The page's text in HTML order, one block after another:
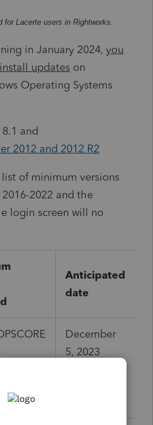
for Lacerte users in Rightworks.
in January 2024, you
updates on
Operating Systems
and
2012 and 2012 R2
of minimum versions
2022 and the
login screen will no
Anticipated
date
December
5, 2023